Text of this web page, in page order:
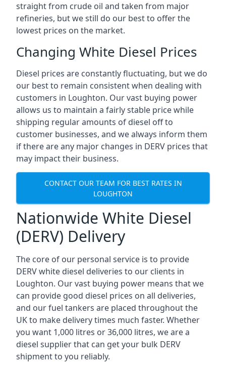
straight from crude oil and taken from major
refineries, but we still do our best to offer the
lowest prices on the market.
Changing White Diesel Prices
Diesel prices are constantly fluctuating, but we do
our best to remain consistent when dealing with
customers in Loughton. Our vast buying power
allows us to maintain a fairly stable price while
shipping regular amounts of diesel off to
customer businesses, and we always inform them
if there are any major changes in DERV prices that
may impact their business.
CONTACT OUR TEAM FOR BEST RATES IN
LOUGHTON
Nationwide White Diesel
(DERV) Delivery
The core of our personal service is to provide
DERV white diesel deliveries to our clients in
Loughton. Our vast buying power means that we
can provide good diesel prices on all deliveries,
and our fuel tankers are placed throughout the
UK to make delivery times much faster. Whether
you want 1,000 litres or 36,000 litres, we are a
diesel supplier that can get your bulk DERV
shipment to you reliably.